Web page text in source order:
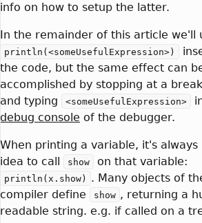
info on how to setup the latter.
In the remainder of this article we'll
println(<someUsefulExpression>)
the code, but the same effect can
accomplished by stopping at a
and typing
<someUsefulExpression>
debug console of the debugger.
When printing a variable, it's always
idea to call
show on that variable:
println(x.show)
. Many objects of
compiler define
show , returning a
readable string. e.g. if called on a